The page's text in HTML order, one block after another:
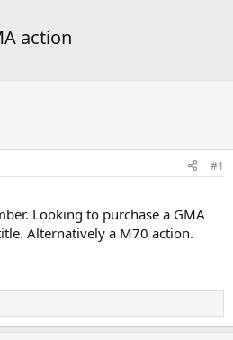
action
#1
Looking to purchase a GMA
Alternatively a M70 action.